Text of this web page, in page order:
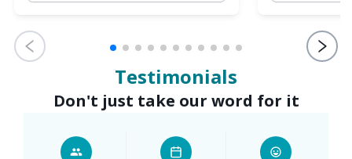
Testimonials
Don't just take our word for it